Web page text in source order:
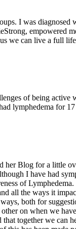
I was
we can live a full
of being
lymphedema for
Blog for a little
I have had
of
all the ways it
both for
on when we
together we can